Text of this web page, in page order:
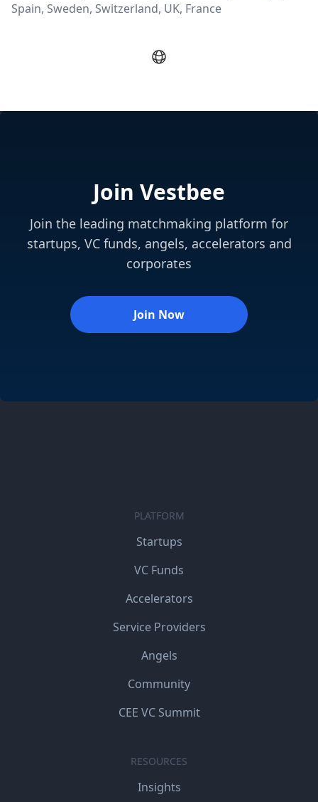
Spain, Sweden, Switzerland, UK, France
Join Vestbee
Join the leading matchmaking platform for
startups, VC funds, angels, accelerators and
corporates
Join Now
PLATFORM
Startups
VC Funds
Accelerators
Service Providers
Angels
Community
CEE VC Summit
RESOURCES
Insights